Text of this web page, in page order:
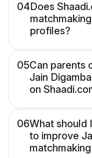
04Does
profiles?
05Can parents
Jain
on
06What should
to improve